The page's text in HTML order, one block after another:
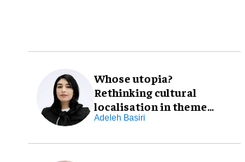
Whose utopia?
Rethinking cultural
localisation in theme
park design
Adeleh Basiri